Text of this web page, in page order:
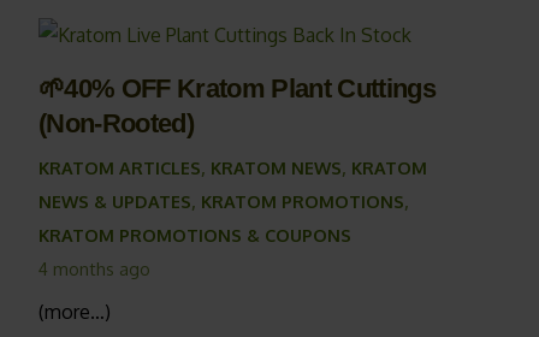
🌱40% OFF Kratom Plant Cuttings
(Non-Rooted)
KRATOM ARTICLES, KRATOM NEWS, KRATOM
NEWS & UPDATES, KRATOM PROMOTIONS,
KRATOM PROMOTIONS & COUPONS
4 months ago
(more…)